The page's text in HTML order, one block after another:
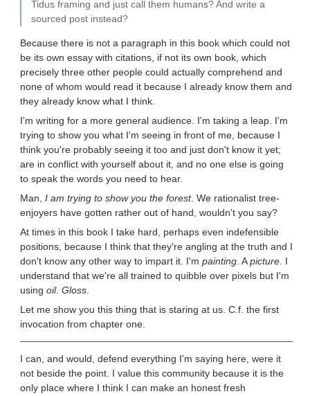
Tidus framing and just call them humans? And write a
sourced post instead?
Because there is not a paragraph in this book which could not
be its own essay with citations, if not its own book, which
precisely three other people could actually comprehend and
none of whom would read it because I already know them and
they already know what I think.
I'm writing for a more general audience. I'm taking a leap. I'm
trying to show you what I'm seeing in front of me, because I
think you're probably seeing it too and just don't know it yet;
are in conflict with yourself about it, and no one else is going
to speak the words you need to hear.
Man, I am trying to show you the forest. We rationalist tree-
enjoyers have gotten rather out of hand, wouldn't you say?
At times in this book I take hard, perhaps even indefensible
positions, because I think that they're angling at the truth and I
don't know any other way to impart it. I'm painting. Apicture. I
understand that we're all trained to quibble over pixels but I'm
using oil. Gloss.
Let me show you this thing that is staring at us. C.f. the first
invocation from chapter one.
I can, and would, defend everything I'm saying here, were it
not beside the point. I value this community because it is the
only place where I think I can make an honest fresh